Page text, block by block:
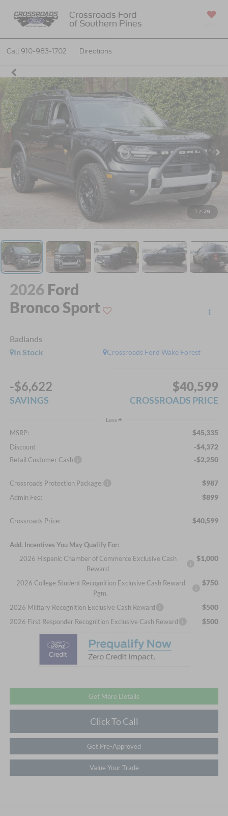
Crossroads Ford
of Southern Pines
Call 910-983-1702 Directions
1 / 29
2026 Ford
Bronco Sport
Badlands
Crossroads Ford Wake Forest
In Stock
-$6,622
SAVINGS
$40,599
CROSSROADS PRICE
Less
MSRP: $45,335
Discount -$4,372
Retail Customer Cash -$2,250
Crossroads Protection Package: $987
Admin Fee: $899
Crossroads Price: $40,599
Add. Incentives You May Qualify For:
2026 Hispanic Chamber of Commerce Exclusive Cash
Reward
$1,000
2026 College Student Recognition Exclusive Cash Reward
Pgm.
$750
2026 Military Recognition Exclusive Cash Reward $500
2026 First Responder Recognition Exclusive Cash Reward $500
Get More Details
Click To Call
Get Pre-Approved
Value Your Trade